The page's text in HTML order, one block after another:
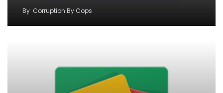
By Corruption By Cops